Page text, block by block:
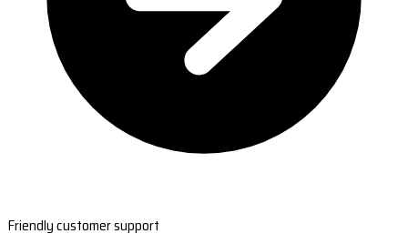
Friendly customer support